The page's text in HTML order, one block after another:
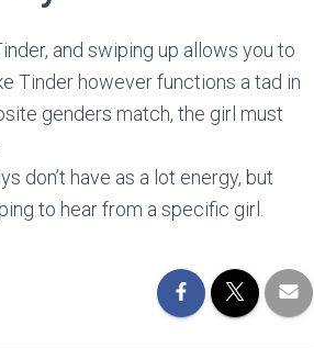
and swiping up allows you to
Tinder however functions a tad in
genders match, the girl must
don’t have as a lot energy, but
to hear from a specific girl.